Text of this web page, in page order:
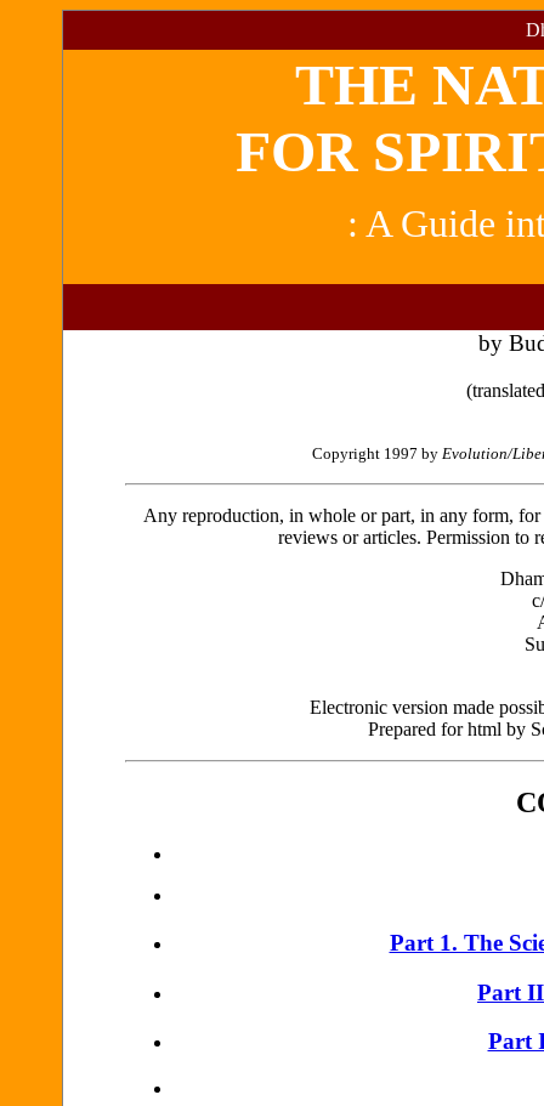
THE
FOR
: A Guide
by
Copyright 1997 by Evolution/
Any reproduction, in whole or part, in any form,
reviews or articles. Permission to
Electronic version made
Prepared for html by
Part 1. The
Part I
Part